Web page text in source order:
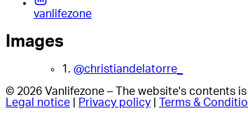
vanlifezone
Images
1. @christiandelatorre_
© 2026 Vanlifezone – The website's contents
Legal notice
Privacy policy Terms &